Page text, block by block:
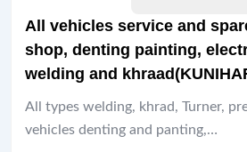
All vehicles service and
shop, denting painting,
welding and
All types welding, khrad, Turner,
vehicles denting and panting,…